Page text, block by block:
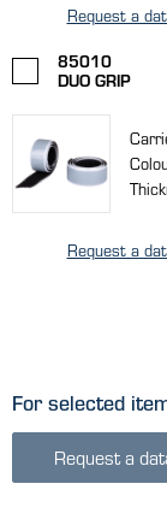
Request a
85010
DUO GRIP
Request a
For selected
Request a